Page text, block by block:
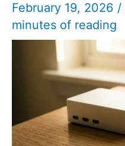
February 19, 2026 /
minutes of reading